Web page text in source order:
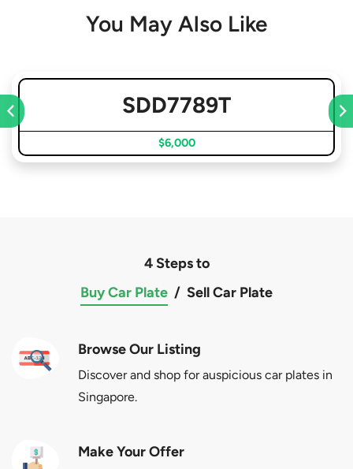
You May Also Like
SDD7789T
$6,000
4 Steps to
Buy Car Plate / Sell Car Plate
Browse Our Listing
Discover and shop for auspicious car plates in
Singapore.
Make Your Offer